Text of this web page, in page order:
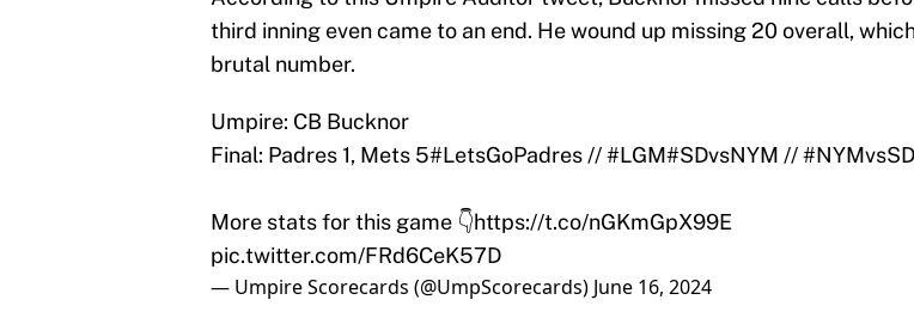
third inning even came to an end. He wound up missing 20 overall,
brutal number.
Umpire: CB Bucknor
Final: Padres 1, Mets 5#LetsGoPadres//#LGM#SDvsNYM //#NYMvsSD
More stats for this game 👇https://t.co/nGKmGpX99E
pic.twitter.com/FRd6CeK57D
— Umpire Scorecards (@UmpScorecards) June 16, 2024